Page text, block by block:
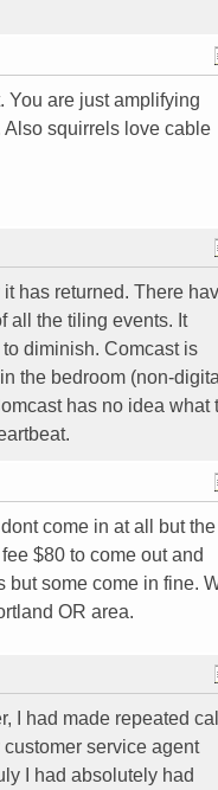
You are just amplifying
Also squirrels love cable
has returned. There
all the tiling events. It
diminish. Comcast is
the bedroom (non-
has no idea what
come in at all but the
$80 to come out and
but some come in fine.
OR area.
I had made repeated
service agent
I had absolutely had